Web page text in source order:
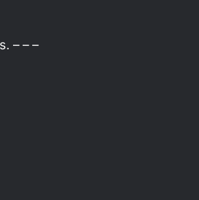
– – –